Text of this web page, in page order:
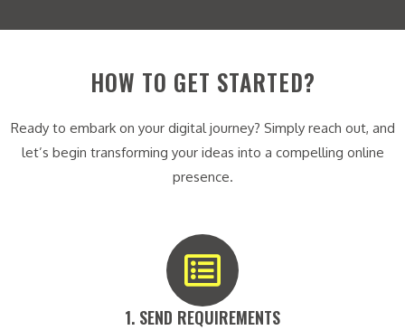
HOW TO GET STARTED?
Ready to embark on your digital journey? Simply reach out, and
let’s begin transforming your ideas into a compelling online
presence.
1. SEND REQUIREMENTS​